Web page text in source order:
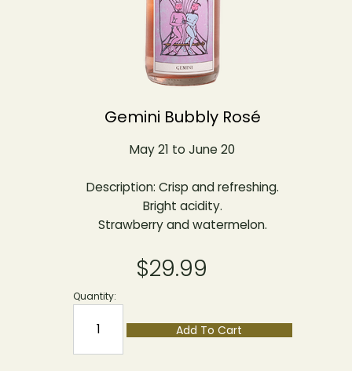
Gemini Bubbly Rosé
May 21 to June 20
Description: Crisp and refreshing.
Bright acidity.
Strawberry and watermelon.
$29.99
Quantity:
Add To Cart